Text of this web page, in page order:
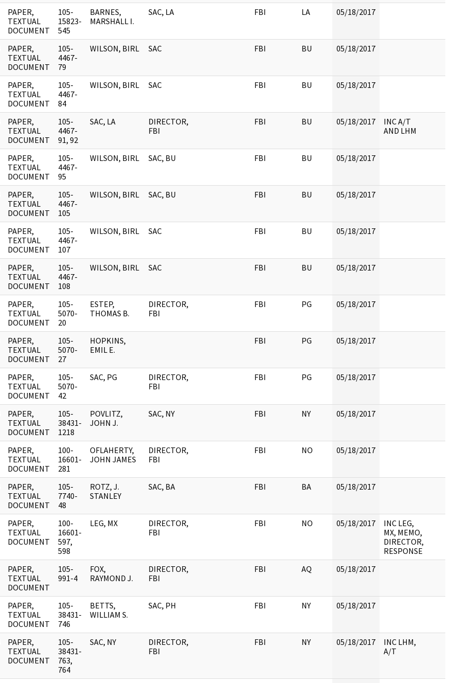
PAPER,
TEXTUAL
DOCUMENT
105-
15823-
545
BARNES,
MARSHALL I.
SAC, LA FBI LA 05/18/2017
PAPER,
TEXTUAL
DOCUMENT
105-
4467-
79
WILSON, BIRL SAC FBI BU 05/18/2017
PAPER,
TEXTUAL
DOCUMENT
105-
4467-
84
WILSON, BIRL SAC FBI BU 05/18/2017
PAPER,
TEXTUAL
DOCUMENT
105-
4467-
91, 92
SAC, LA
DIRECTOR,
FBI
FBI BU 05/18/2017
INC A/T
AND LHM
PAPER,
TEXTUAL
DOCUMENT
105-
4467-
95
WILSON, BIRL SAC, BU FBI BU 05/18/2017
PAPER,
TEXTUAL
DOCUMENT
105-
4467-
105
WILSON, BIRL SAC, BU FBI BU 05/18/2017
PAPER,
TEXTUAL
DOCUMENT
105-
4467-
107
WILSON, BIRL SAC FBI BU 05/18/2017
PAPER,
TEXTUAL
DOCUMENT
105-
4467-
108
WILSON, BIRL SAC FBI BU 05/18/2017
PAPER,
TEXTUAL
DOCUMENT
105-
5070-
20
ESTEP,
THOMAS B.
DIRECTOR,
FBI
FBI PG 05/18/2017
PAPER,
TEXTUAL
DOCUMENT
105-
5070-
27
HOPKINS,
EMIL E.
FBI PG 05/18/2017
PAPER,
TEXTUAL
DOCUMENT
105-
5070-
42
SAC, PG
DIRECTOR,
FBI
FBI PG 05/18/2017
PAPER,
TEXTUAL
DOCUMENT
105-
38431-
1218
POVLITZ,
JOHN J.
SAC, NY FBI NY 05/18/2017
PAPER,
TEXTUAL
DOCUMENT
100-
16601-
281
OFLAHERTY,
JOHN JAMES
DIRECTOR,
FBI
FBI NO 05/18/2017
PAPER,
TEXTUAL
DOCUMENT
105-
7740-
48
ROTZ, J.
STANLEY
SAC, BA FBI BA 05/18/2017
PAPER,
TEXTUAL
DOCUMENT
100-
16601-
597,
598
LEG, MX
DIRECTOR,
FBI
FBI NO 05/18/2017
INC LEG,
MX, MEMO,
DIRECTOR,
RESPONSE
PAPER,
TEXTUAL
DOCUMENT
105-
991-4
FOX,
RAYMOND J.
DIRECTOR,
FBI
FBI AQ 05/18/2017
PAPER,
TEXTUAL
DOCUMENT
105-
38431-
746
BETTS,
WILLIAM S.
SAC, PH FBI NY 05/18/2017
PAPER,
TEXTUAL
DOCUMENT
105-
38431-
763,
764
SAC, NY
DIRECTOR,
FBI
FBI NY 05/18/2017
INC LHM,
A/T